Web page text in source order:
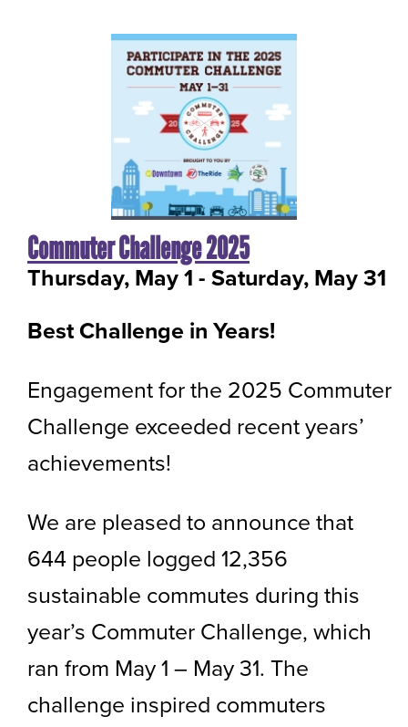
Commuter Challenge 2025
Thursday, May 1 - to
Saturday, May 31
Best Challenge in Years!
Engagement for the 2025 Commuter
Challenge exceeded recent years’
achievements!
We are pleased to announce that
644 people logged 12,356
sustainable commutes during this
year’s Commuter Challenge, which
ran from May 1 – May 31. The
challenge inspired commuters